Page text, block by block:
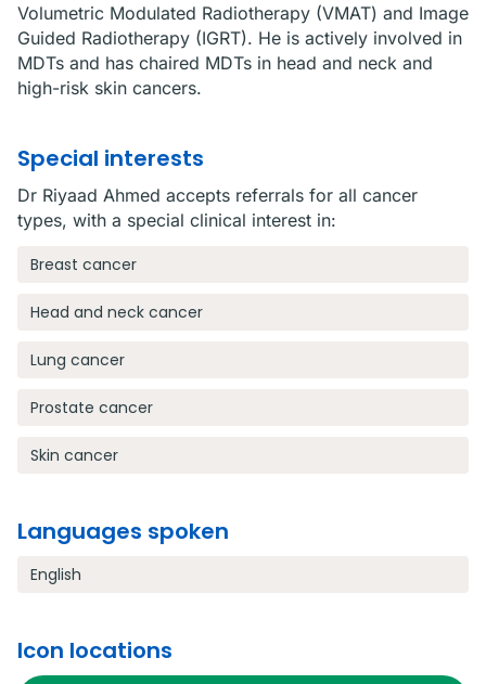
Volumetric Modulated Radiotherapy (VMAT) and Image
Guided Radiotherapy (IGRT). He is actively involved in
MDTs and has chaired MDTs in head and neck and
high-risk skin cancers.
Special interests
Dr Riyaad Ahmed accepts referrals for all cancer
types, with a special clinical interest in:
Breast cancer
Head and neck cancer
Lung cancer
Prostate cancer
Skin cancer
Languages spoken
English
Icon locations